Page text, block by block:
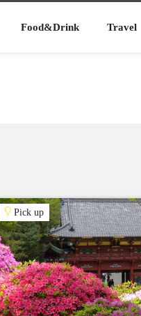
Food&Drink Travel
Pick up